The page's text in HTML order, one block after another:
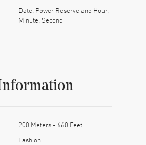
Date, Power Reserve and Hour,
Minute, Second
200 Meters - 660 Feet
Fashion